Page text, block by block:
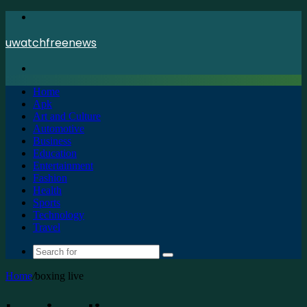
uwatchfreenews
Home
Apk
Art and Culture
Automotive
Business
Education
Entertainment
Fashion
Health
Sports
Technology
Travel
Search
Home/boxing live